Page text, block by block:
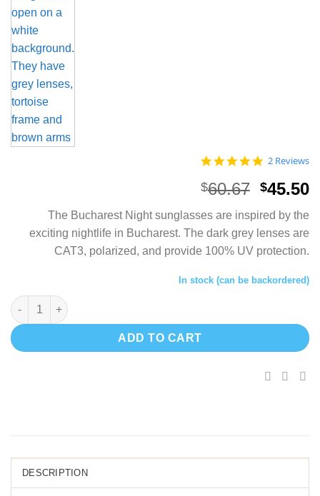
5.0
rating
2 Reviews
$60.67
was:
$60.67.
$45.50
The Bucharest Night sunglasses are inspired by the
exciting nightlife in Bucharest. The dark grey lenses are
CAT3, polarized, and provide 100% UV protection.
In stock (can be backordered)
Unisex Bamboo Sunglasses - Bucharest Night quantity
ADD TO CART
DESCRIPTION